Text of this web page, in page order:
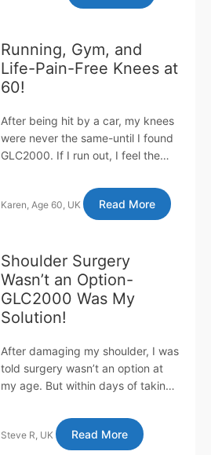
Running, Gym, and
Life-Pain-Free Knees at
60!
After being hit by a car, my knees
were never the same-until I found
GLC2000. If I run out, I feel the
knocked down by a c...
Karen, Age 60, UK Read More
Shoulder Surgery
Wasn’t an Option-
GLC2000 Was My
Solution!
After damaging my shoulder, I was
told surgery wasn’t an option at
my age. But within days of taking
ups daily with no pain or...
Steve R, UK Read More